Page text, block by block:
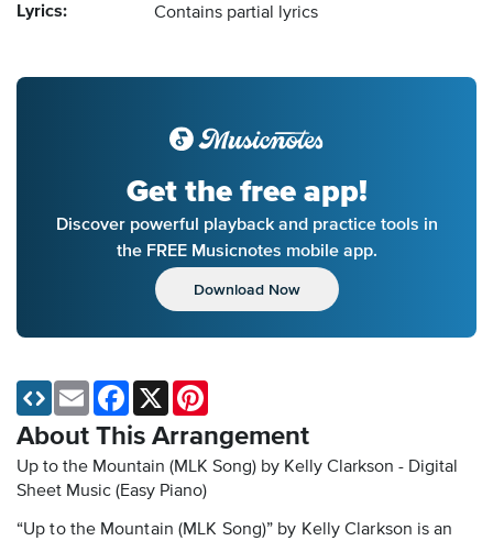
Lyrics: Contains partial lyrics
Get the free app!
Discover powerful playback and practice tools in
the FREE Musicnotes mobile app.
Download Now
About This Arrangement
Up to the Mountain (MLK Song) by Kelly Clarkson - Digital
Sheet Music (Easy Piano)
“Up to the Mountain (MLK Song)” by Kelly Clarkson is an
Email Facebook
X